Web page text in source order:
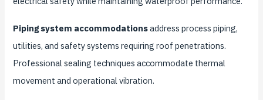
Piping system accommodationsaddress process piping,
utilities, and safety systems requiring roof penetrations.
Professional sealing techniques accommodate thermal
movement and operational vibration.